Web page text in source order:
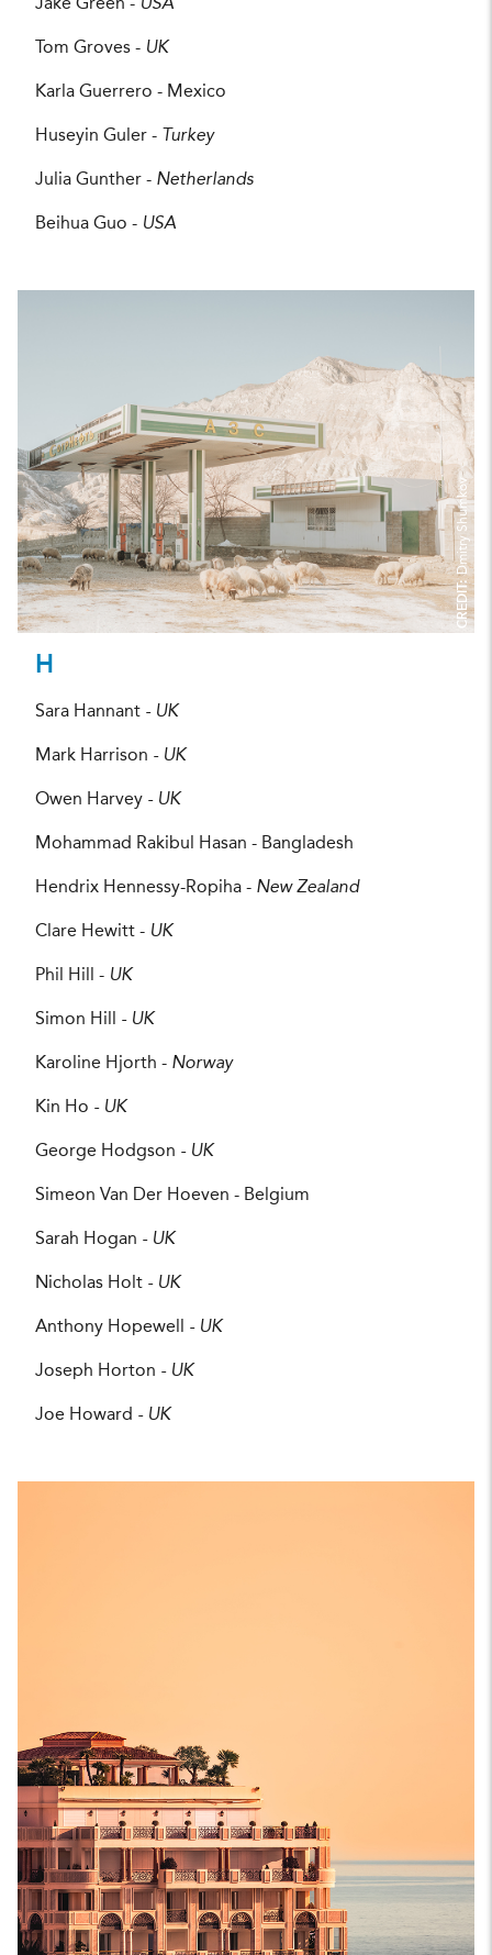
Jake Green - USA
Tom Groves - UK
Karla Guerrero - Mexico
Huseyin Guler - Turkey
Julia Gunther - Netherlands
Beihua Guo - USA
CREDIT:
Dmitry Shumkov
H
Sara Hannant - UK
Mark Harrison - UK
Owen Harvey - UK
Mohammad Rakibul Hasan - Bangladesh
Hendrix Hennessy-Ropiha - New Zealand
Clare Hewitt - UK
Phil Hill - UK
Simon Hill - UK
Karoline Hjorth - Norway
Kin Ho - UK
George Hodgson - UK
Simeon Van Der Hoeven - Belgium
Sarah Hogan - UK
Nicholas Holt - UK
Anthony Hopewell - UK
Joseph Horton - UK
Joe Howard - UK